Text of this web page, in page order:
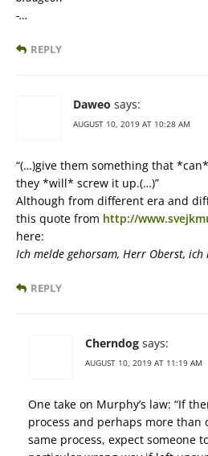
-…
REPLY
Daweo says:
AUGUST 10, 2019 AT 10:28 AM
“(…)give them something that
they *will* screw it up.(…)”
Although from different era and
this quote from http://
here:
Ich melde gehorsam, Herr Oberst, ich
REPLY
Cherndog says:
AUGUST 10, 2019 AT 11:19 AM
One take on Murphy’s law: “If
process and perhaps more than
same process, expect someone